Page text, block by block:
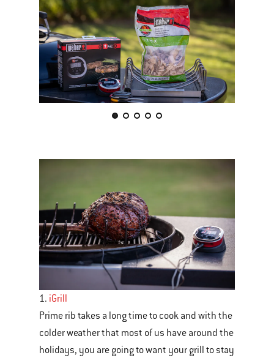
carousel
images
or
videos.
Use
and
Previous
buttons
to
1. iGrill
Prime rib takes a long time to cook and with the
colder weather that most of us have around the
holidays, you are going to want your grill to stay